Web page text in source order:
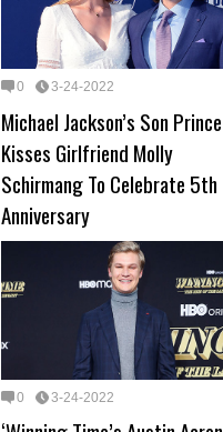
0 3-24-2022
Michael Jackson’s Son Prince
Kisses Girlfriend Molly
Schirmang To Celebrate 5th
Anniversary
0 3-24-2022